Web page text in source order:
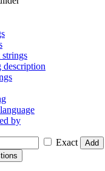
description
by
Exact
Add